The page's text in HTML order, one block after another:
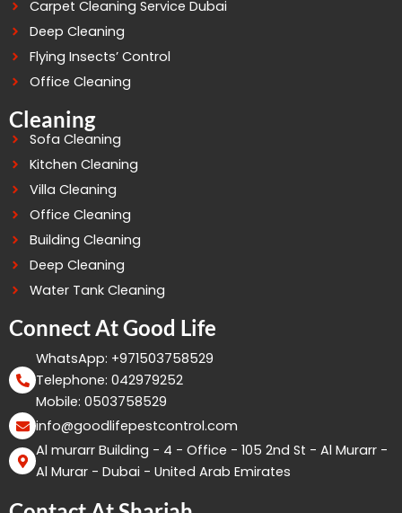
Carpet Cleaning Service Dubai
Deep Cleaning
Flying Insects’ Control
Office Cleaning
Cleaning
Sofa Cleaning
Kitchen Cleaning
Villa Cleaning
Office Cleaning
Building Cleaning
Deep Cleaning
Water Tank Cleaning
Connect At Good Life
WhatsApp: +971503758529
Telephone: 042979252
Mobile: 0503758529
info@goodlifepestcontrol.com
Al murarr Building - 4 - Office - 105 2nd St - Al Murarr -
Al Murar - Dubai - United Arab Emirates